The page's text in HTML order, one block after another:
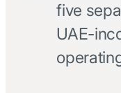
five
UAE-